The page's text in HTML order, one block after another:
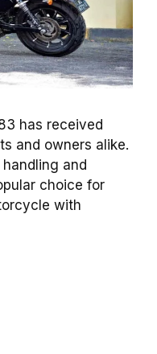
has received
and owners alike.
handling and
choice for
with